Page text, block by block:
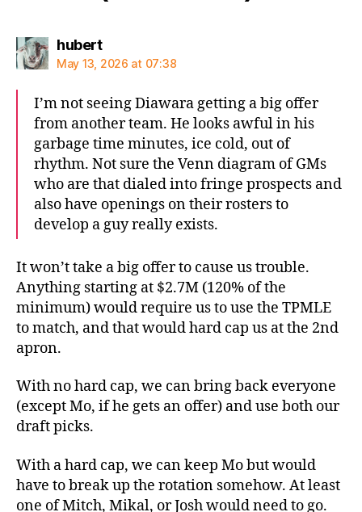
hubertsays:
May 13, 2026 at 07:38
I’m not seeing Diawara getting a big offer
from another team. He looks awful in his
garbage time minutes, ice cold, out of
rhythm. Not sure the Venn diagram of GMs
who are that dialed into fringe prospects and
also have openings on their rosters to
develop a guy really exists.
It won’t take a big offer to cause us trouble.
Anything starting at $2.7M (120% of the
minimum) would require us to use the TPMLE
to match, and that would hard cap us at the 2nd
apron.
With no hard cap, we can bring back everyone
(except Mo, if he gets an offer) and use both our
draft picks.
With a hard cap, we can keep Mo but would
have to break up the rotation somehow. At least
one of Mitch, Mikal, or Josh would need to go.